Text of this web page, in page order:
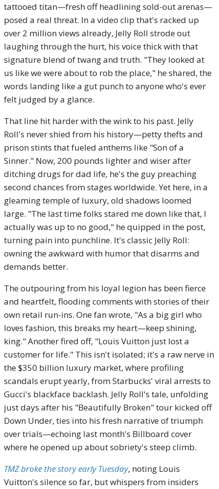
tattooed titan—fresh off headlining sold-out arenas—
posed a real threat. In a video clip that's racked up
over 2 million views already, Jelly Roll strode out
laughing through the hurt, his voice thick with that
signature blend of twang and truth. "They looked at
us like we were about to rob the place," he shared, the
words landing like a gut punch to anyone who's ever
felt judged by a glance.
That line hit harder with the wink to his past. Jelly
Roll's never shied from his history—petty thefts and
prison stints that fueled anthems like "Son of a
Sinner." Now, 200 pounds lighter and wiser after
ditching drugs for dad life, he's the guy preaching
second chances from stages worldwide. Yet here, in a
gleaming temple of luxury, old shadows loomed
large. "The last time folks stared me down like that, I
actually was up to no good," he quipped in the post,
turning pain into punchline. It's classic Jelly Roll:
owning the awkward with humor that disarms and
demands better.
The outpouring from his loyal legion has been fierce
and heartfelt, flooding comments with stories of their
own retail run-ins. One fan wrote, "As a big girl who
loves fashion, this breaks my heart—keep shining,
king." Another fired off, "Louis Vuitton just lost a
customer for life." This isn't isolated; it's a raw nerve in
the $350 billion luxury market, where profiling
scandals erupt yearly, from Starbucks' viral arrests to
Gucci's blackface backlash. Jelly Roll's tale, unfolding
just days after his "Beautifully Broken" tour kicked off
Down Under, ties into his fresh narrative of triumph
over trials—echoing last month's Billboard cover
where he opened up about sobriety's steep climb.
TMZ broke the story early Tuesday, noting Louis
Vuitton's silence so far, but whispers from insiders